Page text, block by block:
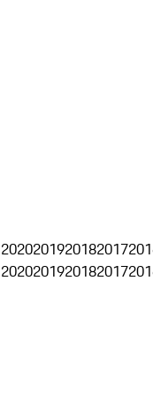
2020201920182017
2020201920182017